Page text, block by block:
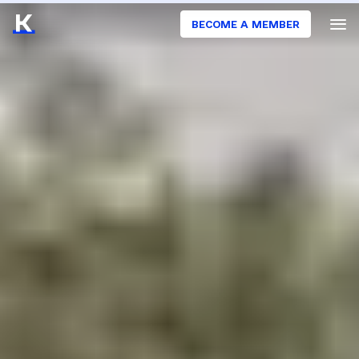
BECOME A MEMBER